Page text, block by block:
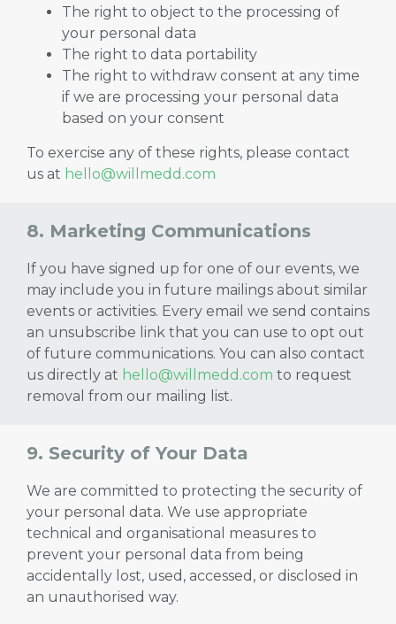
The right to object to the processing of
your personal data
The right to data portability
The right to withdraw consent at any time
if we are processing your personal data
based on your consent
To exercise any of these rights, please contact
us at hello@willmedd.com
8. Marketing Communications
If you have signed up for one of our events, we
may include you in future mailings about similar
events or activities. Every email we send contains
an unsubscribe link that you can use to opt out
of future communications. You can also contact
us directly at hello@willmedd.com to request
removal from our mailing list.
9. Security of Your Data
We are committed to protecting the security of
your personal data. We use appropriate
technical and organisational measures to
prevent your personal data from being
accidentally lost, used, accessed, or disclosed in
an unauthorised way.